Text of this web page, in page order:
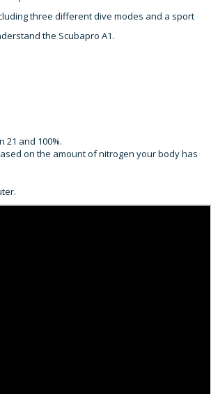
three different dive modes and a sport
the Scubapro A1.
21 and 100%.
on the amount of nitrogen your body has